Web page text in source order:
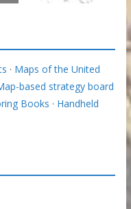
· Maps of the United
based strategy board
Books · Handheld